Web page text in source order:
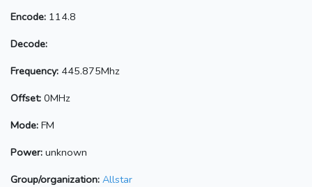
Encode: 114.8
Decode:
Frequency: 445.875Mhz
Offset: 0MHz
Mode: FM
Power: unknown
Group/organization: Allstar